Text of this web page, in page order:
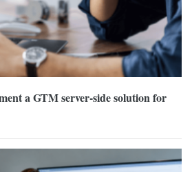
a GTM server-side solution for